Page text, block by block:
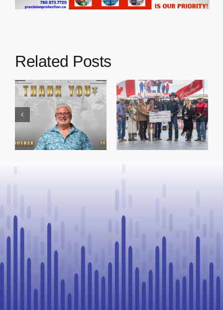
Related Posts
Dewberry’s
Cruise
Bensmiller
Named Top
Rookie Driver
at Calgary
Town of St. Paul
approves
funding and
facility support
for community